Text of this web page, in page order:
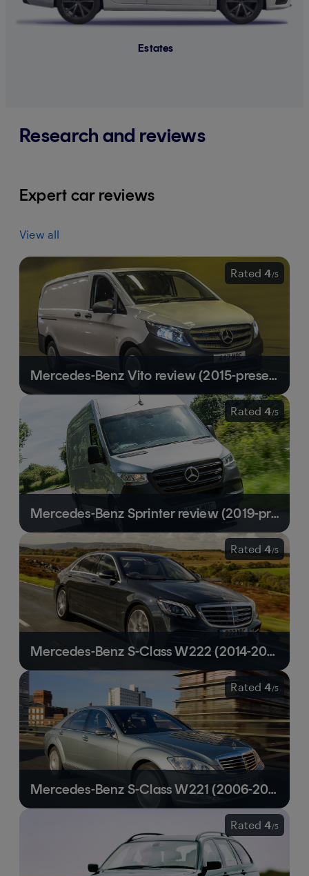
Estates
Research and reviews
Expert car reviews
View all
Rated 4/5
Mercedes-Benz Vito review (2015-present) | Classy and premium-feeling mid-size van
Rated 4/5
Mercedes-Benz Sprinter review (2019-present) | Hard-working van with a polished image
Rated 4/5
Mercedes-Benz S-Class W222 (2014-2020) review | Still a technology tour de force
Rated 4/5
Mercedes-Benz S-Class W221 (2006-2013) review | A relatively affordable route to true luxury
Rated 4/5